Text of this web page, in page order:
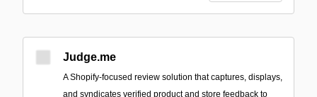
Judge.me
A Shopify-focused review solution that captures, displays,
and syndicates verified product and store feedback to